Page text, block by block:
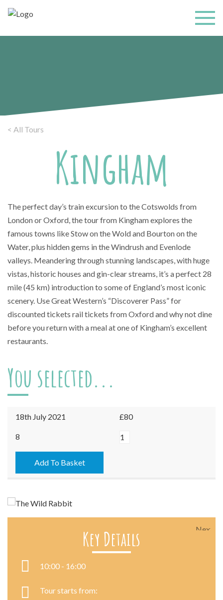
< All Tours
Kingham
The perfect day’s train excursion to the Cotswolds from
London or Oxford, the tour from Kingham explores the
famous towns like Stow on the Wold and Bourton on the
Water, plus hidden gems in the Windrush and Evenlode
valleys. Meandering through stunning landscapes, with huge
vistas, historic houses and gin-clear streams, it’s a perfect 28
mile (45 km) introduction to some of England’s most iconic
scenery. Use Great Western’s “Discoverer Pass” for
discounted tickets rail tickets from Oxford and why not dine
before you return with a meal at one of Kingham’s excellent
restaurants.
You selected...
18th July 2021 £80
8
Kingham
Add To Basket
Next
Key Details
10:00 - 16:00
Tour starts from: